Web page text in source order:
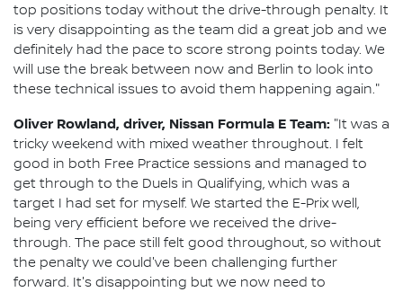
top positions today without the drive-through penalty. It
is very disappointing as the team did a great job and we
definitely had the pace to score strong points today. We
will use the break between now and Berlin to look into
these technical issues to avoid them happening again."
Oliver Rowland, driver, Nissan Formula E Team: "It was a
tricky weekend with mixed weather throughout. I felt
good in both Free Practice sessions and managed to
get through to the Duels in Qualifying, which was a
target I had set for myself. We started the E-Prix well,
being very efficient before we received the drive-
through. The pace still felt good throughout, so without
the penalty we could've been challenging further
forward. It's disappointing but we now need to